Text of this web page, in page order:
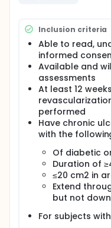
Inclusion criteria
Able to read,
informed
Available and
assessments
At least 12
performed
Have chronic
with the
Of diabetic
Duration of
≤20 cm2 in
Extend
but not
For subjects with